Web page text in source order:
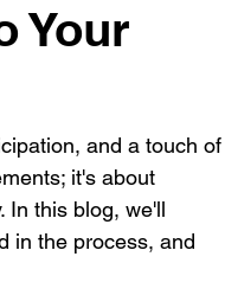
Your
and a touch of
it's about
In this blog, we'll
in the process, and